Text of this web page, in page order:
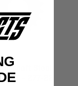
Steel
22T - 277-22